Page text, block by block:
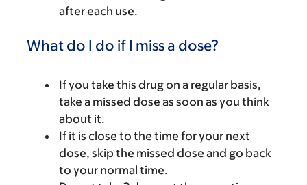
after each use.
What do I do if I miss a dose?
If you take this drug on a regular basis,
take a missed dose as soon as you think
about it.
If it is close to the time for your next
dose, skip the missed dose and go back
to your normal time.